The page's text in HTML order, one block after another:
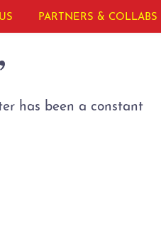
PARTNERS & COLLABS
has been a constant